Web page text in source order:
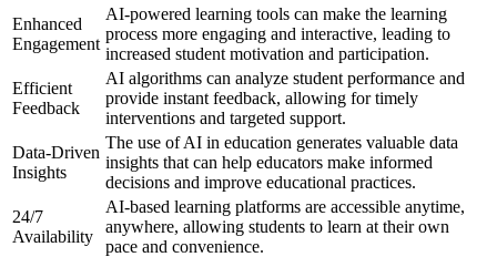
Enhanced
Engagement
AI-powered learning tools can make the learning
process more engaging and interactive, leading to
increased student motivation and participation.
Efficient
Feedback
AI algorithms can analyze student performance and
provide instant feedback, allowing for timely
interventions and targeted support.
Data-Driven
Insights
The use of AI in education generates valuable data
insights that can help educators make informed
decisions and improve educational practices.
24/7
Availability
AI-based learning platforms are accessible anytime,
anywhere, allowing students to learn at their own
pace and convenience.